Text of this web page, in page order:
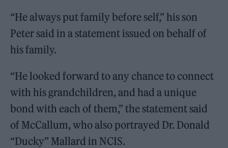
“He always put family before self,” his son
Peter said in a statement issued on behalf of
his family.
“He looked forward to any chance to connect
with his grandchildren, and had a unique
bond with each of them,” the statement said
of McCallum, who also portrayed Dr. Donald
“Ducky” Mallard in NCIS.